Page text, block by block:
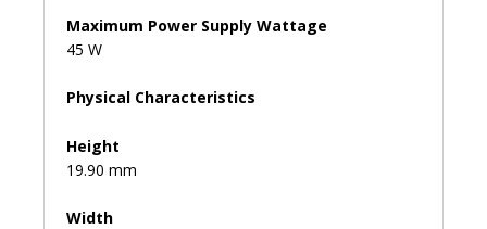
Maximum Power Supply Wattage
45 W
Physical Characteristics
Height
19.90 mm
Width